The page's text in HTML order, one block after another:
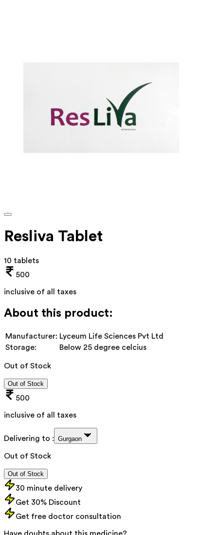
Resliva Tablet
10 tablets
500
inclusive of all taxes
About this product:
Manufacturer: Lyceum Life Sciences Pvt Ltd
Storage:
Below 25 degree celcius
Out of Stock
Out of Stock
500
inclusive of all taxes
Delivering to : Gurgaon
Out of Stock
Out of Stock
30 minute delivery
Get 30% Discount
Get free doctor consultation
Have doubts about this medicine?